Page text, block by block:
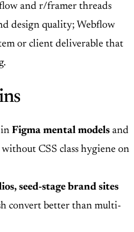
and r/framer threads
design quality; Webflow
or client deliverable that
in Figma mental models and
CSS class hygiene on
seed-stage brand sites
convert better than multi-